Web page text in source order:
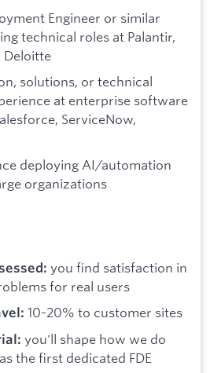
Engineer or similar
technical roles at Palantir,
Deloitte
solutions, or technical
at enterprise software
ServiceNow,
deploying AI/automation
organizations
you find satisfaction in
for real users
10-20% to customer sites
you'll shape how we do
the first dedicated FDE